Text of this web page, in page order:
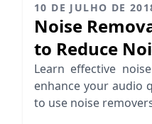
10 DE JULHO DE
Noise
to Reduce
Crackles…
Learn effective
enhance your audio
to use noise